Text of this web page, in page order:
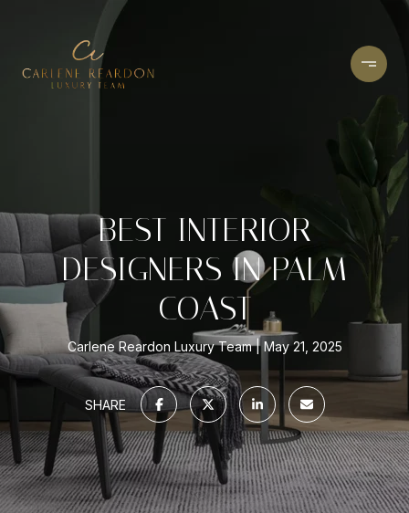
BEST INTERIOR
DESIGNERS IN PALM
COAST
Carlene Reardon Luxury Team May 21, 2025
SHARE